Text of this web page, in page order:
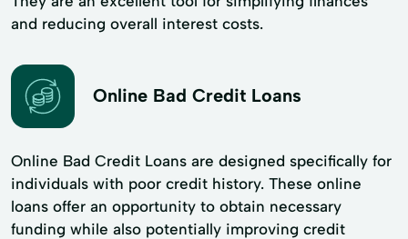
and reducing overall interest costs.
Online Bad Credit Loans
Online Bad Credit Loans are designed specifically for
individuals with poor credit history. These online
loans offer an opportunity to obtain necessary
funding while also potentially improving credit